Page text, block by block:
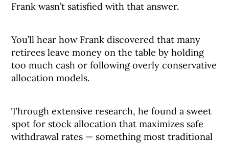
Frank wasn’t satisfied with that answer.
You’ll hear how Frank discovered that many
retirees leave money on the table by holding
too much cash or following overly conservative
allocation models.
Through extensive research, he found a sweet
spot for stock allocation that maximizes safe
withdrawal rates — something most traditional